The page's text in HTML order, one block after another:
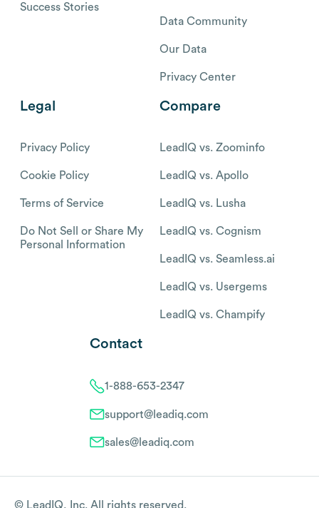
Success Stories
Data Community
Our Data
Privacy Center
Legal
Privacy Policy
Cookie Policy
Terms of Service
Do Not Sell or Share My
Personal Information
Compare
LeadIQ vs. Zoominfo
LeadIQ vs. Apollo
LeadIQ vs. Lusha
LeadIQ vs. Cognism
LeadIQ vs. Seamless.ai
LeadIQ vs. Usergems
LeadIQ vs. Champify
Contact
1-888-653-2347
support@leadiq.com
sales@leadiq.com
© LeadIQ, Inc. All rights reserved.